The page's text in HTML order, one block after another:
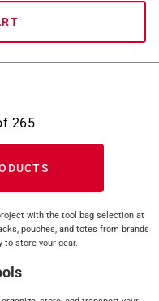
265
with the tool bag selection at
pouches, and totes from brands
to store your gear.